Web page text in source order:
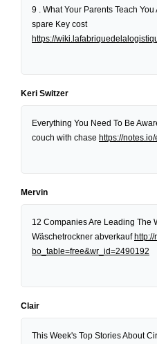
9 . What Your Parents Teach
spare Key cost
https://
Keri Switzer
Everything You Need To Be
couch with chase https://notes.io/
Mervin
12 Companies Are Leading The
Wäschetrockner abverkaufhttp://
bo_table=free&wr_id=2490192
Clair
This Week's Top Stories About